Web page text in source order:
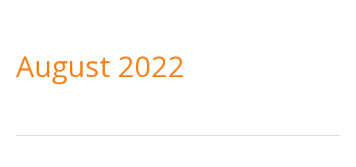
August 2022